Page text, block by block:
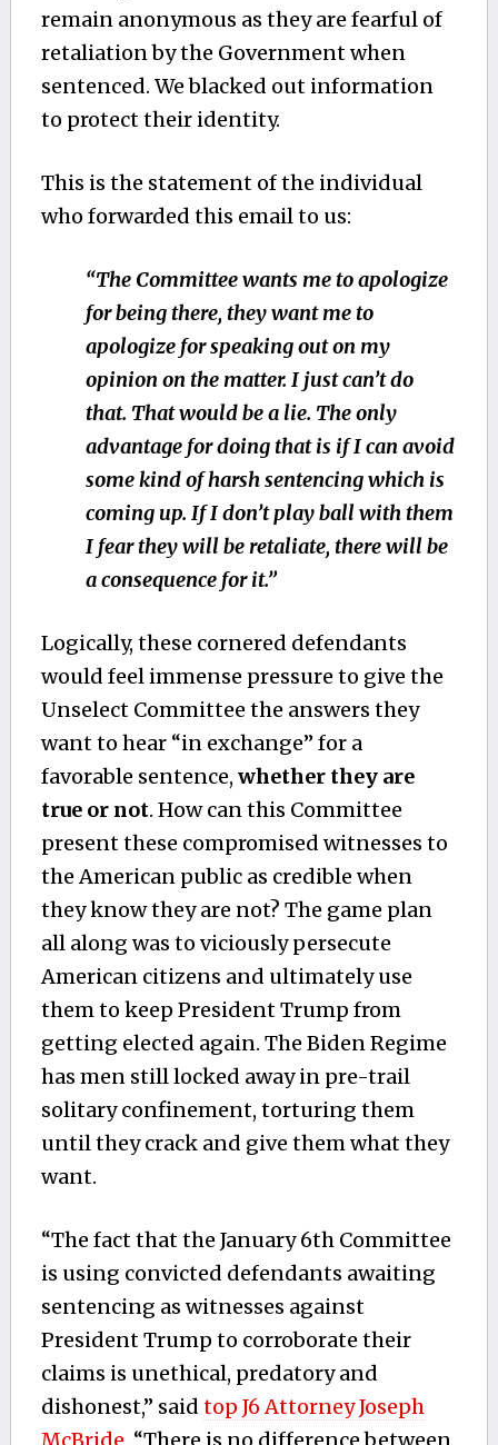
remain anonymous as they are fearful of
retaliation by the Government when
sentenced. We blacked out information
to protect their identity.
This is the statement of the individual
who forwarded this email to us:
“The Committee wants me to apologize
for being there, they want me to
apologize for speaking out on my
opinion on the matter. I just can’t do
that. That would be a lie. The only
advantage for doing that is if I can avoid
some kind of harsh sentencing which is
coming up. If I don’t play ball with them
I fear they will be retaliate, there will be
a consequence for it.”
Logically, these cornered defendants
would feel immense pressure to give the
Unselect Committee the answers they
want to hear “in exchange” for a
favorable sentence, whether they are
true or not. How can this Committee
present these compromised witnesses to
the American public as credible when
they know they are not? The game plan
all along was to viciously persecute
American citizens and ultimately use
them to keep President Trump from
getting elected again. The Biden Regime
has men still locked away in pre-trail
solitary confinement, torturing them
until they crack and give them what they
want.
“The fact that the January 6th Committee
is using convicted defendants awaiting
sentencing as witnesses against
President Trump to corroborate their
claims is unethical, predatory and
dishonest,” said top J6 Attorney Joseph